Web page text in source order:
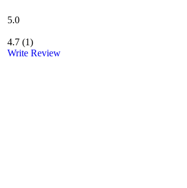
5.0
4.7 (1)
Write Review